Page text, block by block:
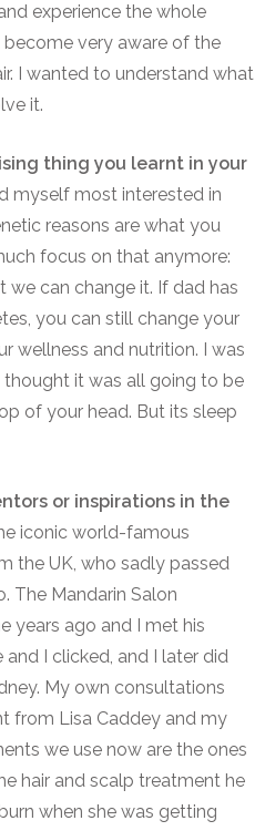
experience the whole
very aware of the
I wanted to understand what
it.
thing you learnt in your
myself most interested in
reasons are what you
focus on that anymore:
we can change it. If dad has
you can still change your
wellness and nutrition. I was
it was all going to be
of your head. But its sleep
or inspirations in the
iconic world-famous
the UK, who sadly passed
The Mandarin Salon
years ago and I met his
I clicked, and I later did
My own consultations
from Lisa Caddey and my
we use now are the ones
hair and scalp treatment he
when she was getting